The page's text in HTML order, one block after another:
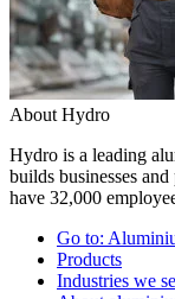
About Hydro
Hydro is a leading
builds businesses
have 32,000
Go to:
Products
Industries we